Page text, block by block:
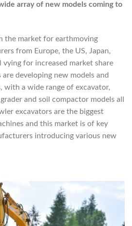
array of new models coming to
the market for earthmoving
from Europe, the US, Japan,
vying for increased market share
developing new models and
with a wide range of excavator,
and soil compactor models all
excavators are the biggest
and this market is of key
introducing various new